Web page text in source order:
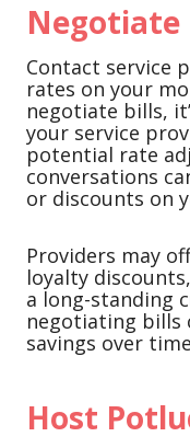
Negotiate
Contact service
rates on your
negotiate bills,
your service
potential rate
conversations
or discounts on
Providers may
loyalty
a long-standing
negotiating bills
savings over
Host